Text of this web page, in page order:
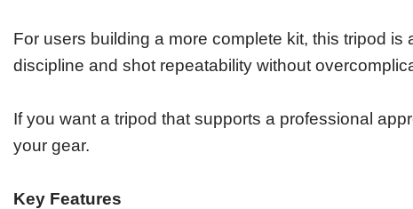
For users building a more complete kit, this tripod
discipline and shot repeatability without
If you want a tripod that supports a professional
your gear.
Key Features